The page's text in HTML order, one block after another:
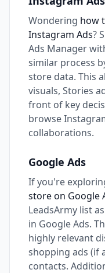
Wondering how
Instagram Ads?
Ads Manager
similar process
store data. This
visuals, Stories
front of key
browse
collaborations.
Google Ads
If you're
store on Google
LeadsArmy list
in Google Ads.
highly relevant
shopping ads (if
contacts.